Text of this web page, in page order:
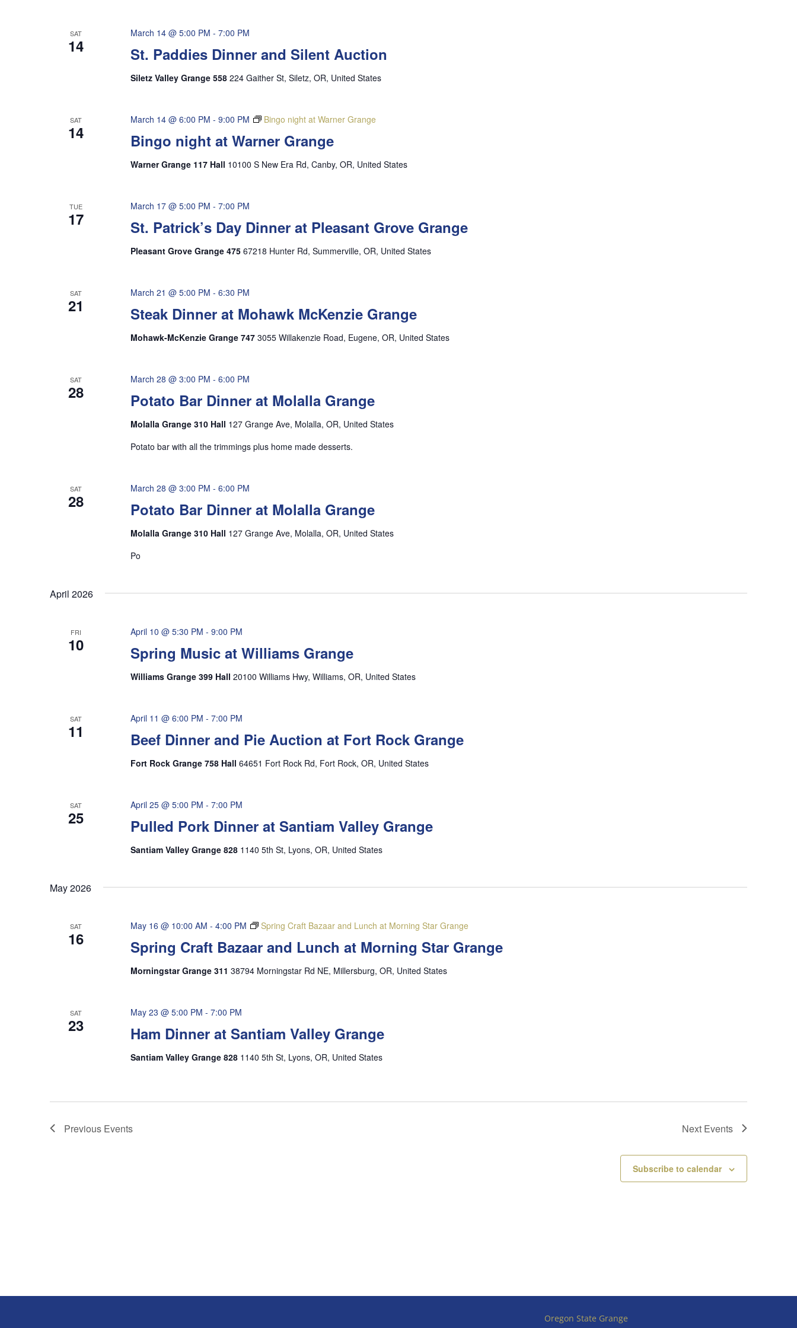
SAT
14 St. Paddies Dinner and Silent Auction
March 14 @ 5:00 PM - 7:00 PM
Siletz Valley Grange 558 224 Gaither St, Siletz, OR, United States
SAT
14 Bingo night at Warner Grange
March 14 @ 6:00 PM - 9:00 PM Bingo night at Warner Grange
Warner Grange 117 Hall 10100 S New Era Rd, Canby, OR, United States
TUE
17 St. Patrick’s Day Dinner at Pleasant Grove Grange
March 17 @ 5:00 PM - 7:00 PM
Pleasant Grove Grange 475 67218 Hunter Rd, Summerville, OR, United States
SAT
21 Steak Dinner at Mohawk McKenzie Grange
March 21 @ 5:00 PM - 6:30 PM
Mohawk-McKenzie Grange 747 3055 Willakenzie Road, Eugene, OR, United States
SAT
28 Potato Bar Dinner at Molalla Grange
March 28 @ 3:00 PM - 6:00 PM
Molalla Grange 310 Hall 127 Grange Ave, Molalla, OR, United States
Potato bar with all the trimmings plus home made desserts.
SAT
28 Potato Bar Dinner at Molalla Grange
March 28 @ 3:00 PM - 6:00 PM
Molalla Grange 310 Hall 127 Grange Ave, Molalla, OR, United States
Po
April 2026
FRI
10 Spring Music at Williams Grange
April 10 @ 5:30 PM - 9:00 PM
Williams Grange 399 Hall 20100 Williams Hwy, Williams, OR, United States
SAT
11 Beef Dinner and Pie Auction at Fort Rock Grange
April 11 @ 6:00 PM - 7:00 PM
Fort Rock Grange 758 Hall 64651 Fort Rock Rd, Fort Rock, OR, United States
SAT
25 Pulled Pork Dinner at Santiam Valley Grange
April 25 @ 5:00 PM - 7:00 PM
Santiam Valley Grange 828 1140 5th St, Lyons, OR, United States
May 2026
SAT
16 Spring Craft Bazaar and Lunch at Morning Star Grange
May 16 @ 10:00 AM - 4:00 PM Spring Craft Bazaar and Lunch at Morning Star Grange
Morningstar Grange 311 38794 Morningstar Rd NE, Millersburg, OR, United States
SAT
23 Ham Dinner at Santiam Valley Grange
May 23 @ 5:00 PM - 7:00 PM
Santiam Valley Grange 828 1140 5th St, Lyons, OR, United States
Previous Events Next Events
Subscribe to calendar
Oregon State Grange